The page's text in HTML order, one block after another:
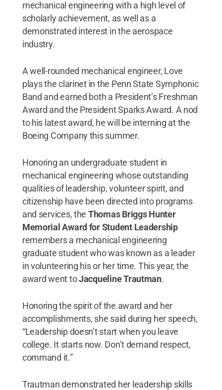
mechanical engineering with a high level of
scholarly achievement, as well as a
demonstrated interest in the aerospace
industry.
A well-rounded mechanical engineer, Love
plays the clarinet in the Penn State Symphonic
Band and earned both a President’s Freshman
Award and the President Sparks Award. A nod
to his latest award, he will be interning at the
Boeing Company this summer.
Honoring an undergraduate student in
mechanical engineering whose outstanding
qualities of leadership, volunteer spirit, and
citizenship have been directed into programs
and services, the Thomas Briggs Hunter
Memorial Award for Student Leadership
remembers a mechanical engineering
graduate student who was known as a leader
in volunteering his or her time. This year, the
award went toJacqueline Trautman.
Honoring the spirit of the award and her
accomplishments, she said during her speech,
“Leadership doesn’t start when you leave
college. It starts now. Don’t demand respect,
command it.”
Trautman demonstrated her leadership skills